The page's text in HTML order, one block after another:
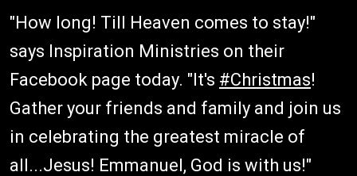
"How long! Till Heaven comes to stay!"
says Inspiration Ministries on their
Facebook page today. "It's #Christmas!
Gather your friends and family and join us
in celebrating the greatest miracle of
all...Jesus! Emmanuel, God is with us!"